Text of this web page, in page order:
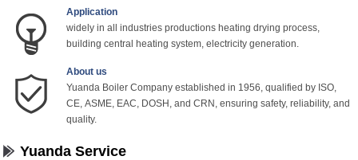
Application
widely in all industries productions heating drying process,
building central heating system, electricity generation.
About us
Yuanda Boiler Company established in 1956, qualified by ISO,
CE, ASME, EAC, DOSH, and CRN, ensuring safety, reliability, and
quality.
Yuanda Service